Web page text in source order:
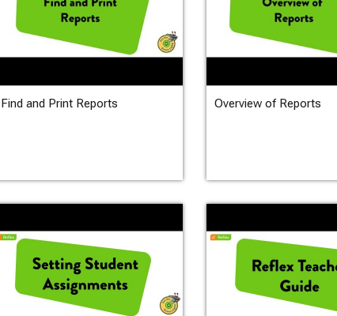
Find and Print Reports Overview of Reports